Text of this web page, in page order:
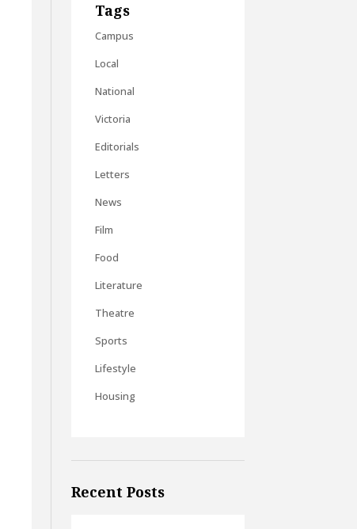
Tags
Campus
Local
National
Victoria
Editorials
Letters
News
Film
Food
Literature
Theatre
Sports
Lifestyle
Housing
Recent Posts